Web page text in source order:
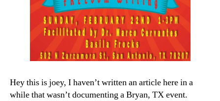
Hey this is joey, I haven’t written an article here in a
while that wasn’t documenting a Bryan, TX event.